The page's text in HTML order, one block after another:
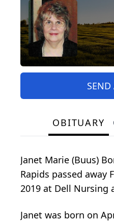
SEND
OBITUARY
Janet Marie (Buus)
Rapids passed away
2019 at Dell Nursing
Janet was born on